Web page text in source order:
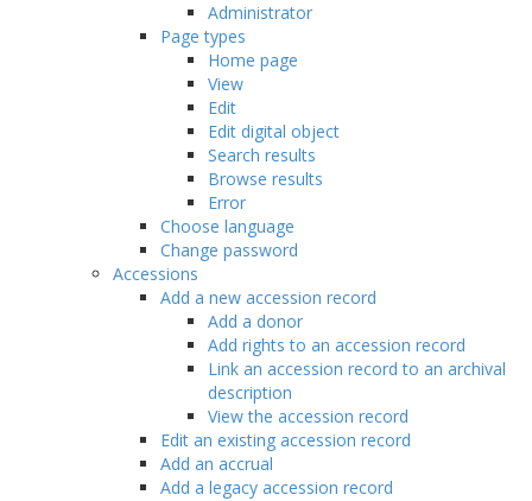
Administrator
Page types
Home page
View
Edit
Edit digital object
Search results
Browse results
Error
Choose language
Change password
Accessions
Add a new accession record
Add a donor
Add rights to an accession record
Link an accession record to an archival
description
View the accession record
Edit an existing accession record
Add an accrual
Add a legacy accession record